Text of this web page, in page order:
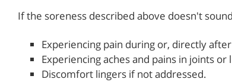
If the soreness described above doesn't
Experiencing pain during or, directly
Experiencing aches and pains in joints or
Discomfort lingers if not addressed.